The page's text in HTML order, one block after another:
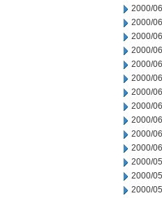
2000/
2000/
2000/
2000/
2000/
2000/
2000/
2000/
2000/
2000/
2000/
2000/
2000/
2000/